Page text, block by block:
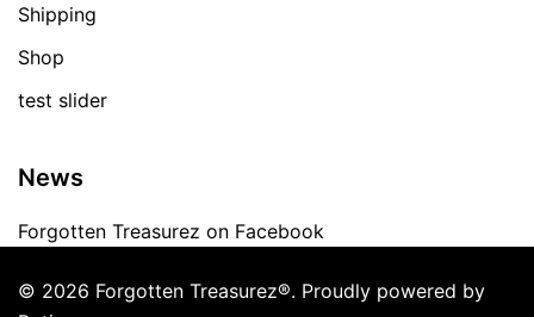
Shipping
Shop
test slider
News
Forgotten Treasurez on Facebook
© 2026 Forgotten Treasurez®. Proudly powered by